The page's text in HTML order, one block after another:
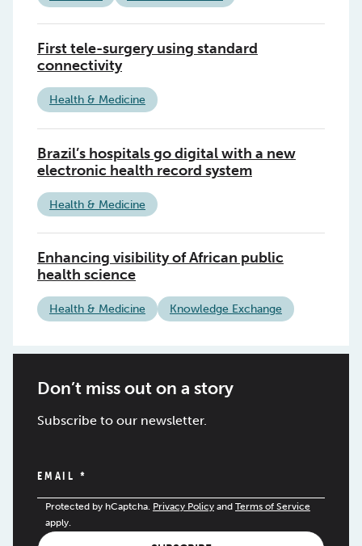
First tele-surgery using standard
connectivity
Health & Medicine
Brazil’s hospitals go digital with a new
electronic health record system
Health & Medicine
Enhancing visibility of African public
health science
Health & Medicine Knowledge Exchange
Don’t miss out on a story
Subscribe to our newsletter.
EMAIL *
Protected by hCaptcha. Privacy Policy and Terms of Service
apply.